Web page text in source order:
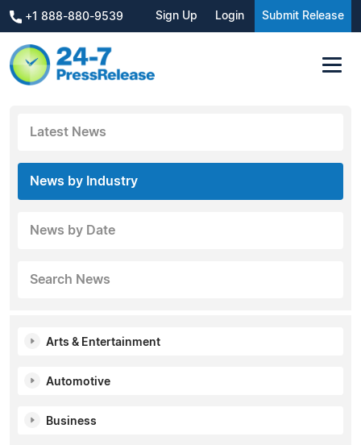
+1 888-880-9539 Sign Up Login Submit Release
Latest News
News by Industry
News by Date
Search News
Arts & Entertainment
Automotive
Business